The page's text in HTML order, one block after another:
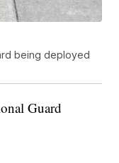
being deployed
Guard